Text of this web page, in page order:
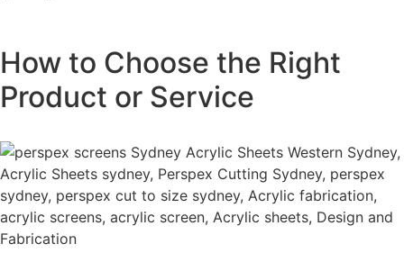
How to Choose the Right
Product or Service